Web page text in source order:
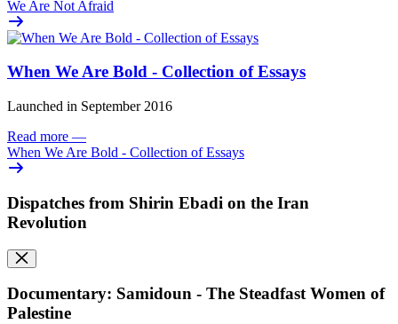
We Are Not Afraid
When We Are Bold - Collection of Essays
Launched in September 2016
Read more —
When We Are Bold - Collection of Essays
Dispatches from Shirin Ebadi on the Iran
Revolution
Documentary: Samidoun - The Steadfast Women of
Palestine